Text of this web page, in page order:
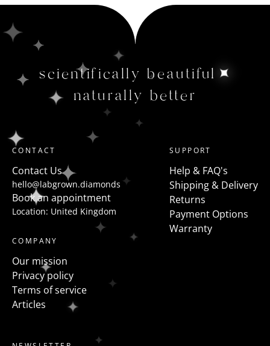
scientifically beautiful
naturally better
CONTACT
Contact Us
hello@labgrown.diamonds
Book an appointment
Location: United Kingdom
SUPPORT
Help & FAQ's
Shipping & Delivery
Returns
Payment Options
Warranty
COMPANY
Our mission
Privacy policy
Terms of service
Articles